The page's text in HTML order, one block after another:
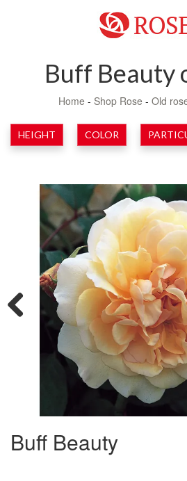
Buff Beauty
Home - Shop Rose - Old
HEIGHT COLOR
Buff Beauty